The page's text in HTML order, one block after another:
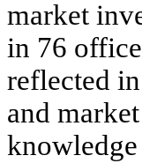
market
in 76
reflected
and